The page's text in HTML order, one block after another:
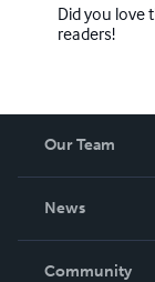
Did you love
readers!
Our Team
News
In The News
Community